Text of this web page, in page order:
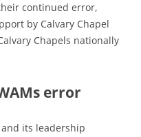
continued error,
by Calvary Chapel
Chapels nationally
error
and its leadership